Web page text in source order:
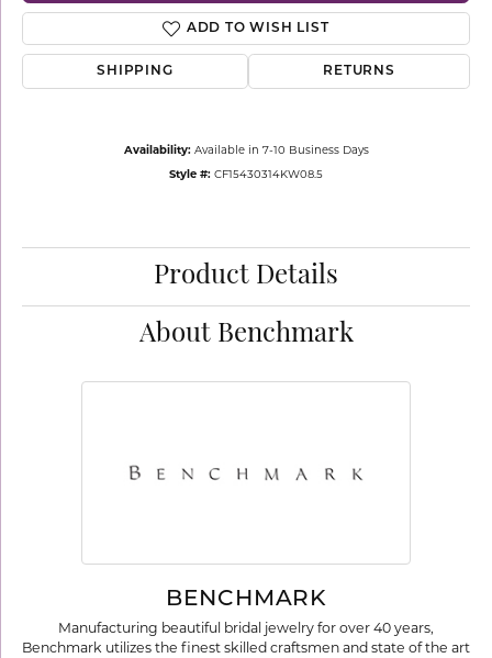
ADD TO WISH LIST
SHIPPING RETURNS
Availability: Available in 7-10 Business Days
Style #: CF15430314KW08.5
Product Details
About Benchmark
BENCHMARK
Manufacturing beautiful bridal jewelry for over 40 years,
Benchmark utilizes the finest skilled craftsmen and state of the art